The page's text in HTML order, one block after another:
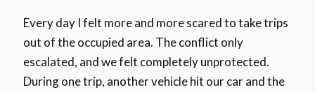
Every day I felt more and more scared to take trips
out of the occupied area. The conflict only
escalated, and we felt completely unprotected.
During one trip, another vehicle hit our car and the